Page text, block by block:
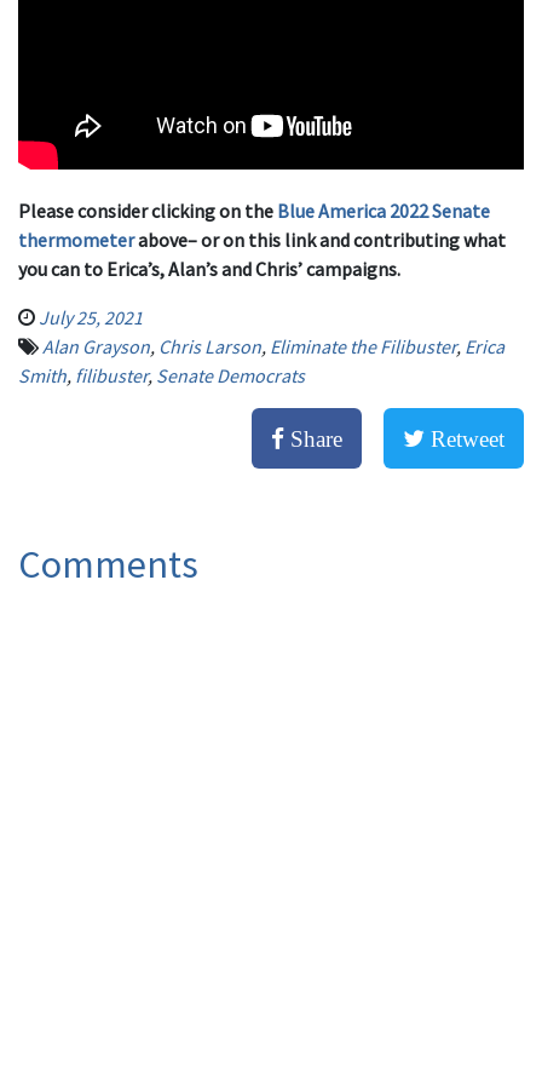
Please consider clicking on the Blue America 2022 Senate
thermometerabove– or on this link and contributing what
you can to Erica’s, Alan’s and Chris’ campaigns.
July 25, 2021
Alan Grayson, Chris Larson, Eliminate the Filibuster, Erica
Smith, filibuster, Senate Democrats
Share Retweet
Comments